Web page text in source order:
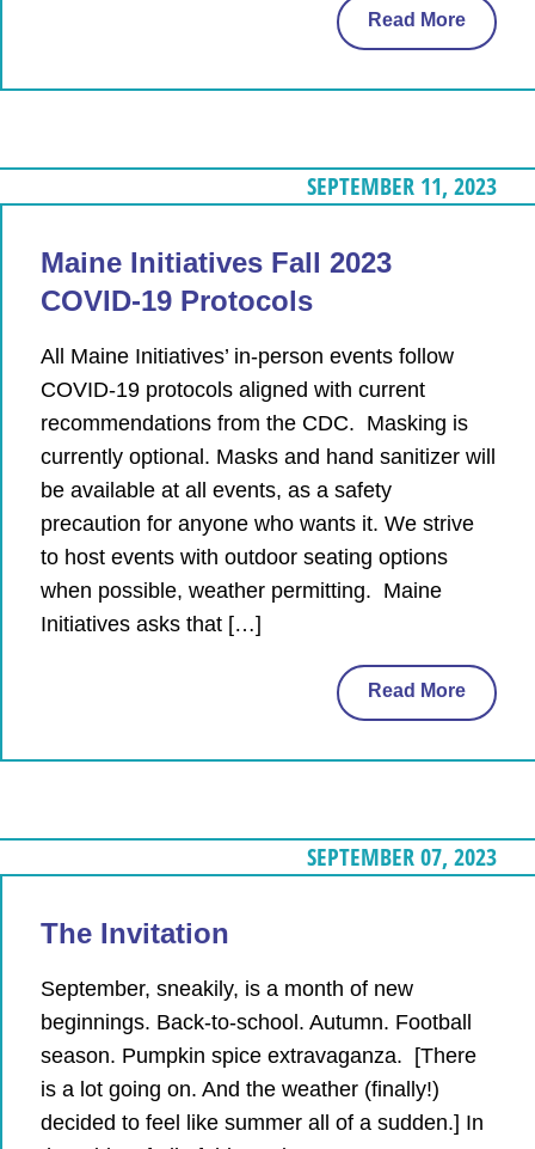
Read More
SEPTEMBER 11, 2023
Maine Initiatives Fall 2023
COVID-19 Protocols
All Maine Initiatives’ in-person events follow
COVID-19 protocols aligned with current
recommendations from the CDC. Masking is
currently optional. Masks and hand sanitizer will
be available at all events, as a safety
precaution for anyone who wants it. We strive
to host events with outdoor seating options
when possible, weather permitting. Maine
Initiatives asks that […]
Read More
SEPTEMBER 07, 2023
The Invitation
September, sneakily, is a month of new
beginnings. Back-to-school. Autumn. Football
season. Pumpkin spice extravaganza. [There
is a lot going on. And the weather (finally!)
decided to feel like summer all of a sudden.] In